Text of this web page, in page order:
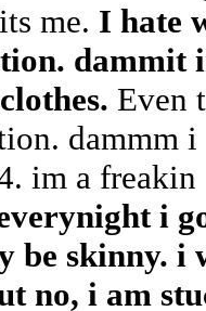
me. I hate
dammit
Even
dammm
im a
i
be skinny. i
no, i am